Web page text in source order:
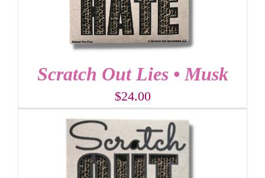
Scratch Out Lies • Musk
$24.00